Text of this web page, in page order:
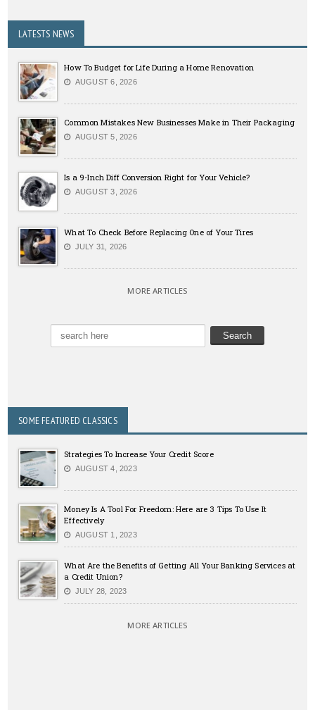
LATESTS NEWS
How To Budget for Life During a Home Renovation
AUGUST 6, 2026
Common Mistakes New Businesses Make in Their Packaging
AUGUST 5, 2026
Is a 9-Inch Diff Conversion Right for Your Vehicle?
AUGUST 3, 2026
What To Check Before Replacing One of Your Tires
JULY 31, 2026
MORE ARTICLES
SOME FEATURED CLASSICS
Strategies To Increase Your Credit Score
AUGUST 4, 2023
Money Is A Tool For Freedom: Here are 3 Tips To Use It
Effectively
AUGUST 1, 2023
What Are the Benefits of Getting All Your Banking Services at
a Credit Union?
JULY 28, 2023
MORE ARTICLES